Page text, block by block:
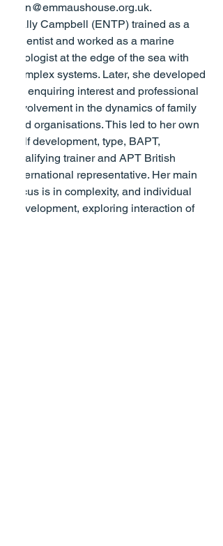
ann@emmaushouse.org.uk.
Sally Campbell (ENTP) trained as a
scientist and worked as a marine
ecologist at the edge of the sea with
complex systems. Later, she developed
an enquiring interest and professional
involvement in the dynamics of family
and organisations. This led to her own
self development, type, BAPT,
qualifying trainer and APT British
international representative. Her main
focus is in complexity, and individual
development, exploring interaction of